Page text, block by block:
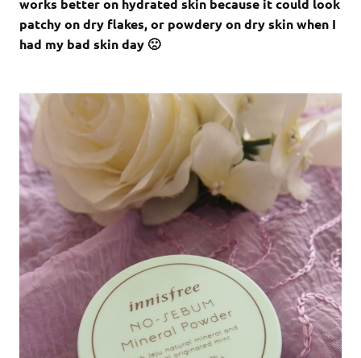
works better on hydrated skin because it could look
patchy on dry flakes, or powdery on dry skin when I
had my bad skin day 🙁